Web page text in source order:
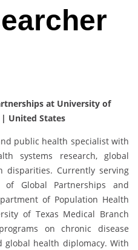
at University of
| United States
public health specialist with
systems research, global
disparities. Currently serving
Global Partnerships and
of Population Health
of Texas Medical Branch
on chronic disease
global health diplomacy. With